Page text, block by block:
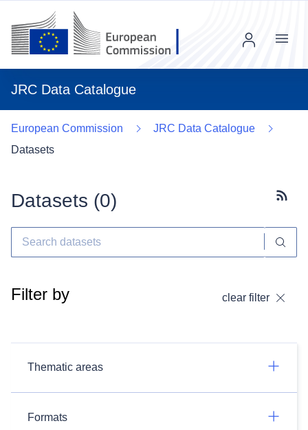
JRC Data Catalogue
Menu
European Commission
JRC Data Catalogue
Datasets
Datasets (0)
Filter by clear filter
Thematic areas
Formats